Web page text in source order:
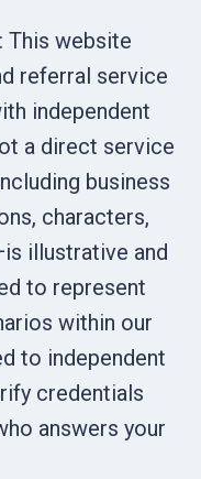
This website
referral service
independent
a direct service
business
characters,
illustrative and
to represent
within our
to independent
credentials
answers your